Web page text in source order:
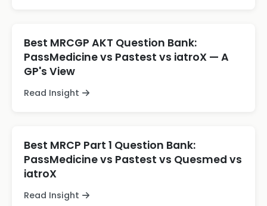
Best MRCGP AKT Question Bank:
PassMedicine vs Pastest vs iatroX — A
GP's View
Read Insight
Best MRCP Part 1 Question Bank:
PassMedicine vs Pastest vs Quesmed vs
iatroX
Read Insight